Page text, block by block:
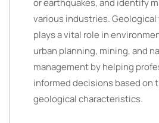
or earthquakes, and identify
various industries.
plays a vital role in
urban planning, mining, and
management by helping
informed decisions based on
geological characteristics.